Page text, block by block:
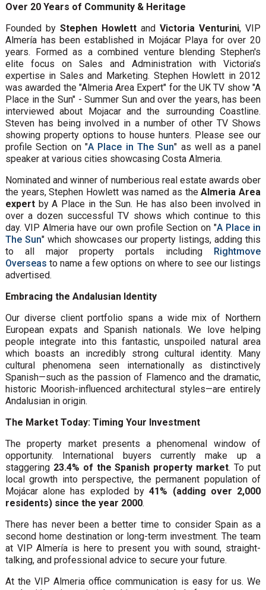
Over 20 Years of Community & Heritage
Founded by Stephen Howlett andVictoria Venturini, VIP
Almería has been established in Mojácar Playa for over 20
years. Formed as a combined venture blending Stephen's
elite focus on Sales and Administration with Victoria’s
expertise in Sales and Marketing. Stephen Howlett in 2012
was awarded the "Almeria Area Expert" for the UK TV show "A
Place in the Sun" - Summer Sun and over the years, has been
interviewed about Mojacar and the surrounding Coastline.
Steven has being involved in a number of other TV Shows
showing property options to house hunters. Please see our
profile Section on "A Place in The Sun" as well as a panel
speaker at various cities showcasing Costa Almeria.
Nominated and winner of numberious real estate awards ober
the years, Stephen Howlett was named as theAlmeria Area
expertby A Place in the Sun. He has also been involved in
over a dozen successful TV shows which continue to this
day. VIP Almeria have our own profile Section on "A Place in
The Sun" which showcases our property listings, adding this
to all major property portals including Rightmove
Overseas to name a few options on where to see our listings
advertised.
Embracing the Andalusian Identity
Our diverse client portfolio spans a wide mix of Northern
European expats and Spanish nationals. We love helping
people integrate into this fantastic, unspoiled natural area
which boasts an incredibly strong cultural identity. Many
cultural phenomena seen internationally as distinctively
Spanish—such as the passion of Flamenco and the dramatic,
historic Moorish-influenced architectural styles—are entirely
Andalusian in origin.
The Market Today: Timing Your Investment
The property market presents a phenomenal window of
opportunity. International buyers currently make up a
staggering 23.4% of the Spanish property market. To put
local growth into perspective, the permanent population of
Mojácar alone has exploded by41% (adding over 2,000
residents) since the year 2000.
There has never been a better time to consider Spain as a
second home destination or long-term investment. The team
at VIP Almería is here to present you with sound, straight-
talking, and professional advice to secure your future.
At the VIP Almeria office communication is easy for us. We